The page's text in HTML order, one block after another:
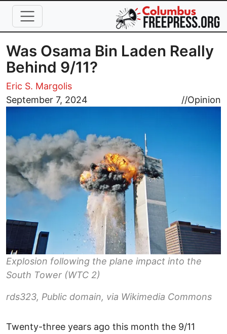
Skip to main content
Was Osama Bin Laden Really
Behind 9/11?
Eric S. Margolis
September 7, 2024
//Opinion
Image
Explosion following the plane impact into the
South Tower (WTC 2)
rds323, Public domain, via Wikimedia Commons
Twenty-three years ago this month the 9/11